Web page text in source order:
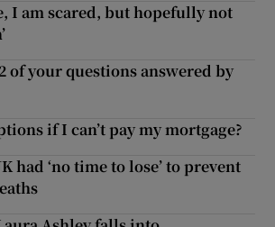
I am scared, but hopefully not
of your questions answered by
if I can’t pay my mortgage?
had ‘no time to lose’ to prevent